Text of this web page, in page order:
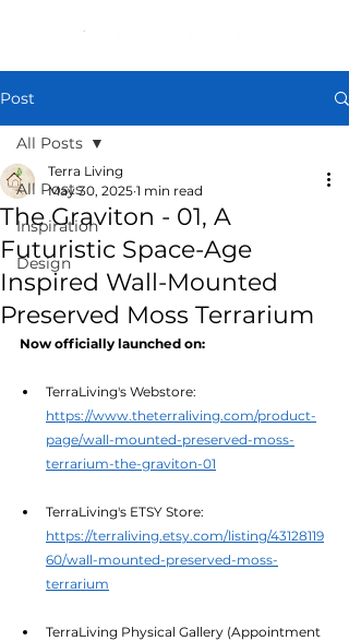
Post
All Posts
Inspiration
Design
All Posts
The Graviton - 01, A
Futuristic Space-Age
Inspired Wall-Mounted
Preserved Moss Terrarium
Terra Living
May 30, 2025 1 min read
Now officially launched on:
TerraLiving's Webstore:
https://www.theterraliving.com/product-
page/wall-mounted-preserved-moss-
terrarium-the-graviton-01
TerraLiving's ETSY Store:
https://terraliving.etsy.com/listing/43128119
60/wall-mounted-preserved-moss-
terrarium
TerraLiving Physical Gallery (Appointment